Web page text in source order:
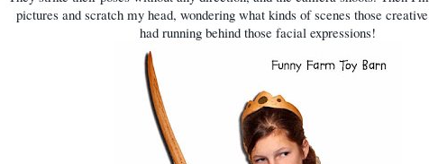
pictures and scratch my head, wondering what kinds of scenes those
had running behind those facial expressions!